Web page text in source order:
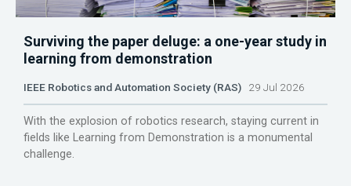
Surviving the paper deluge: a one-year study in
learning from demonstration
IEEE Robotics and Automation Society (RAS) 29 Jul 2026
With the explosion of robotics research, staying current in
fields like Learning from Demonstration is a monumental
challenge.